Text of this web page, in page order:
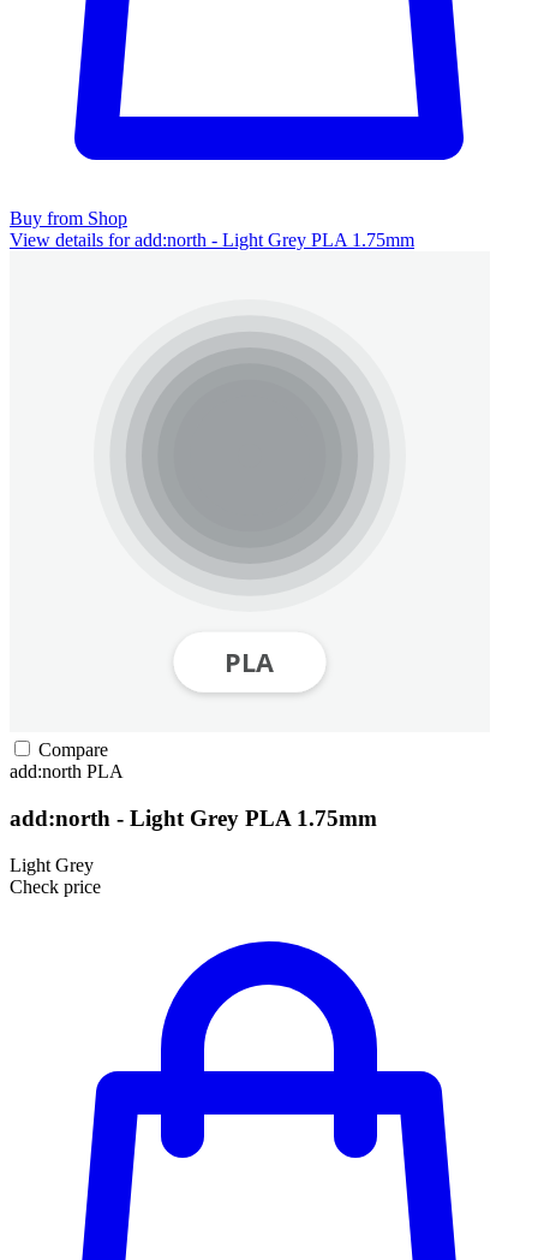
Buy from Shop
View details for add:north - Light Grey PLA 1.75mm
Compare
add:north PLA
add:north - Light Grey PLA 1.75mm
Light Grey
Check price